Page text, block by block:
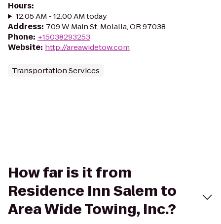
Hours:
12:05 AM - 12:00 AM today
Address: 709 W Main St, Molalla, OR 97038
Phone: +15038293253
Website: http://areawidetow.com
Transportation Services
How far is it from
Residence Inn Salem to
Area Wide Towing, Inc.?